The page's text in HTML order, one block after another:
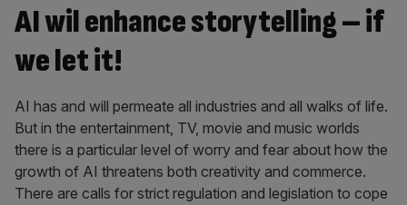
AI wil enhance storytelling – if
we let it!
AI has and will permeate all industries and all walks of life.
But in the entertainment, TV, movie and music worlds
there is a particular level of worry and fear about how the
growth of AI threatens both creativity and commerce.
There are calls for strict regulation and legislation to cope